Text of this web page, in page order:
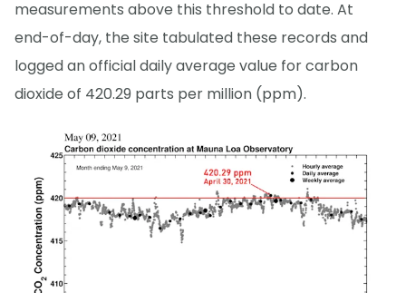
measurements above this threshold to date. At
end-of-day, the site tabulated these records and
logged an official daily average value for carbon
dioxide of 420.29 parts per million (ppm).